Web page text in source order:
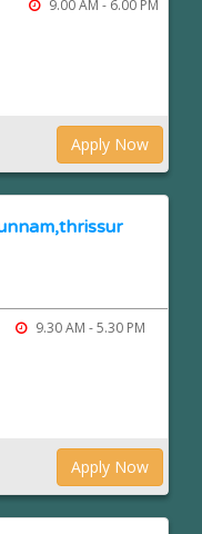
9.00 AM - 6.00 PM
Apply Now
9.30 AM - 5.30 PM
Apply Now